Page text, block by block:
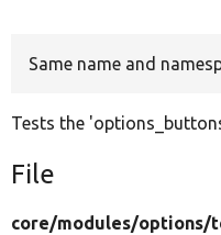
Same name and
Tests the
File
core/modules/options/